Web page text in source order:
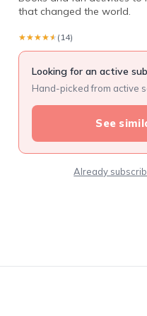
that changed the world.
★★★★★
★★★★★ (14)
Looking for an active
Hand-picked from active
See
Already